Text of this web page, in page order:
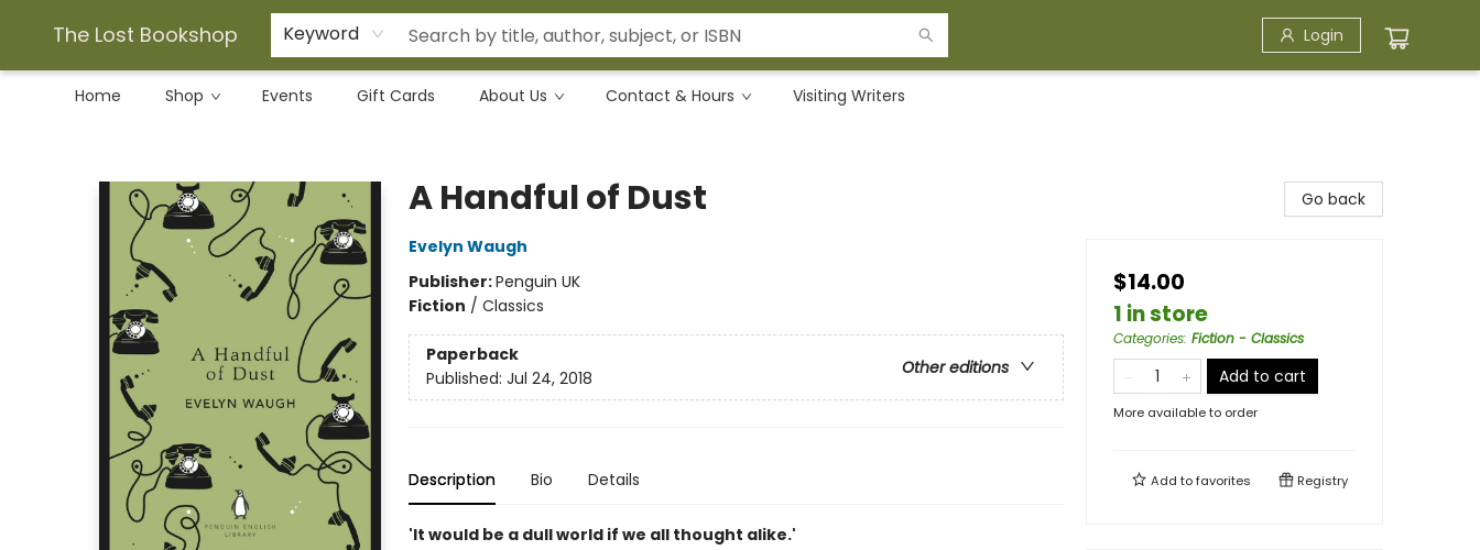
The Lost Bookshop Keyword Login
Home Shop Events Gift Cards About Us Contact & Hours Visiting Writers
A Handful of Dust
Evelyn Waugh
Publisher:Penguin UK
Fiction / Classics
Paperback
Other editions
Published: Jul 24, 2018
Description Bio Details
'It would be a dull world if we all thought alike.'
Go back
$14.00
1 in store
Categories: Fiction - Classics
Add to cart
More available to order
Add tofavorites Registry